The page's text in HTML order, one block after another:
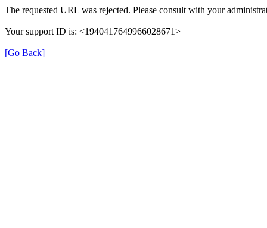
The requested URL was rejected. Please consult with your
Your support ID is: <1940417649966028671>
[Go Back]